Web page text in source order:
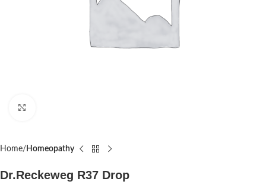
Home Homeopathy
Dr.Reckeweg R37 Drop